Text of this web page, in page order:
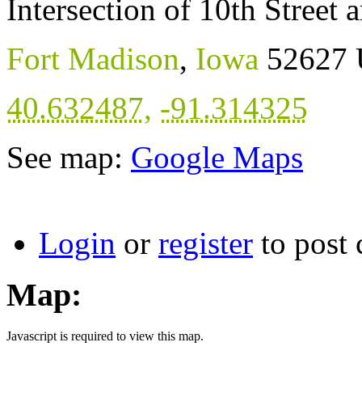
Intersection of 10th Street
Fort Madison, Iowa 52627
40.632487, -91.314325
See map: Google Maps
Login or register to post
Map:
Javascript is required to view this map.